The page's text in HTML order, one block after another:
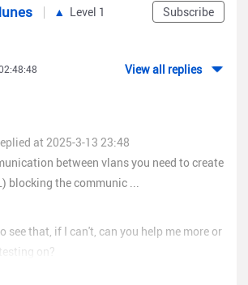
Subscribe
Level 1
View all replies
at 2025-3-13 23:48
between vlans you need to create
blocking the communic ...
see that, if I can't, can you help me more or
on?